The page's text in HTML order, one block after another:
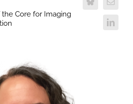
Core for Imaging